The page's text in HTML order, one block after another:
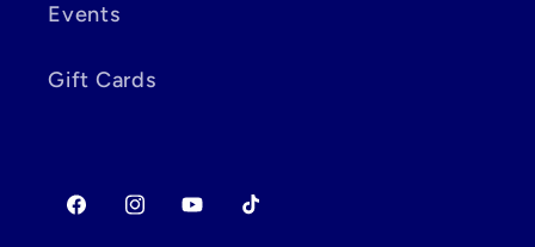
Events
Gift Cards
FacebookInstagramYouTubeTikTok